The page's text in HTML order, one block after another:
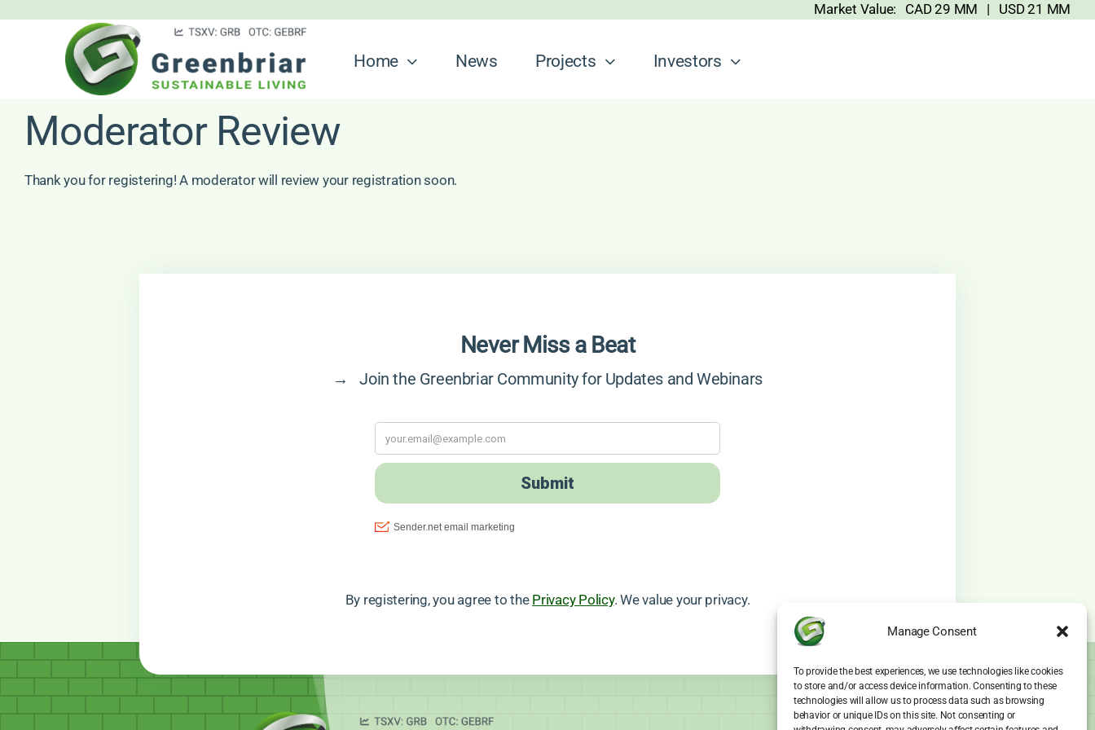
Manage Consent
To provide the best experiences, we use technologies like cookies
to store and/or access device information. Consenting to these
technologies will allow us to process data such as browsing
behavior or unique IDs on this site. Not consenting or
Market Value: CAD 29 MM | USD 21 MM
Home News Projects Investors
Moderator Review
Thank you for registering! A moderator will review your registration soon.
Never Miss a Beat
→ Join the Greenbriar Community for Updates and Webinars
By registering, you agree to the Privacy Policy. We value your privacy.